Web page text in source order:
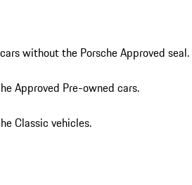
without the Porsche Approved seal.
Approved Pre-owned cars.
Classic vehicles.